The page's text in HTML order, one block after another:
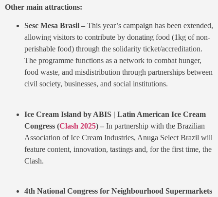
Other main attractions:
Sesc Mesa Brasil – This year’s campaign has been extended,
allowing visitors to contribute by donating food (1kg of non-
perishable food) through the solidarity ticket/accreditation.
The programme functions as a network to combat hunger,
food waste, and misdistribution through partnerships between
civil society, businesses, and social institutions.
Ice Cream Island by ABIS | Latin American Ice Cream
Congress (Clash 2025) – In partnership with the Brazilian
Association of Ice Cream Industries, Anuga Select Brazil will
feature content, innovation, tastings and, for the first time, the
Clash.
4th National Congress for Neighbourhood Supermarkets